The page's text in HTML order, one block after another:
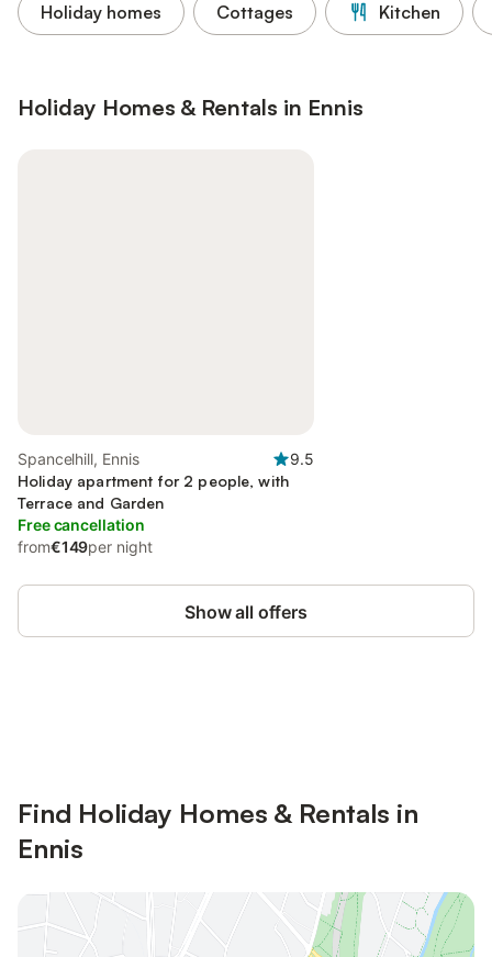
Holiday homes Cottages Kitchen
Holiday Homes & Rentals in Ennis
Spancelhill, Ennis
9.5
Holiday apartment for 2 people, with
Terrace and Garden
Free cancellation
from€149per night
Show all offers
Find Holiday Homes & Rentals in
Ennis